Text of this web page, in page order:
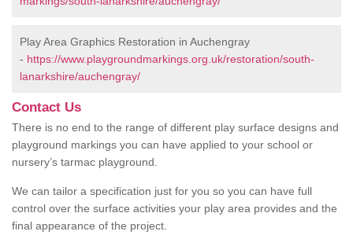
Play Area Graphics Restoration in Auchengray
- https://www.playgroundmarkings.org.uk/restoration/south-
lanarkshire/auchengray/
Contact Us
There is no end to the range of different play surface designs and
playground markings you can have applied to your school or
nursery’s tarmac playground.
We can tailor a specification just for you so you can have full
control over the surface activities your play area provides and the
final appearance of the project.